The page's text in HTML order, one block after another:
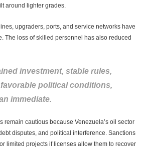
around lighter grades.
upgraders, ports, and service networks have
The loss of skilled personnel has also reduced
investment, stable rules,
political conditions,
immediate.
cautious because Venezuela’s oil sector
disputes, and political interference. Sanctions
limited projects if licenses allow them to recover